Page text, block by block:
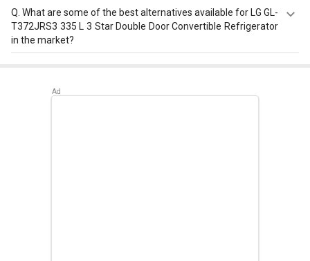
What are some of the best alternatives available for LG GL-
T372JRS3 335 L 3 Star Double Door Convertible Refrigerator
in the market?
INV CNV 455 440 L 3 Star 2020 Double Door Convertible